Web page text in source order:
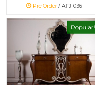
Pre Order / AFJ-036
Popular!